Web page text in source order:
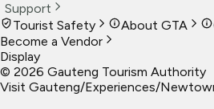
Support
Tourist Safety
About GTA
Become a Vendor
Display
© 2026 Gauteng Tourism Authority
Visit Gauteng/Experiences/